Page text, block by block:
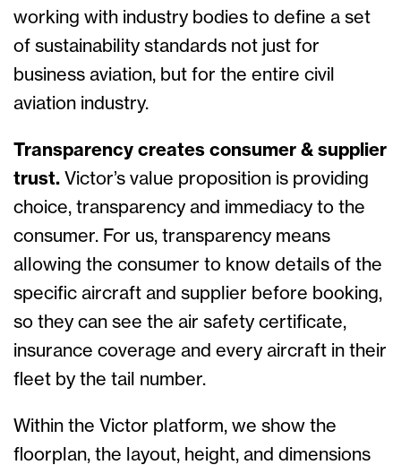
working with industry bodies to define a set
of sustainability standards not just for
business aviation, but for the entire civil
aviation industry.
Transparency creates consumer & supplier
trust. Victor’s value proposition is providing
choice, transparency and immediacy to the
consumer. For us, transparency means
allowing the consumer to know details of the
specific aircraft and supplier before booking,
so they can see the air safety certificate,
insurance coverage and every aircraft in their
fleet by the tail number.
Within the Victor platform, we show the
floorplan, the layout, height, and dimensions